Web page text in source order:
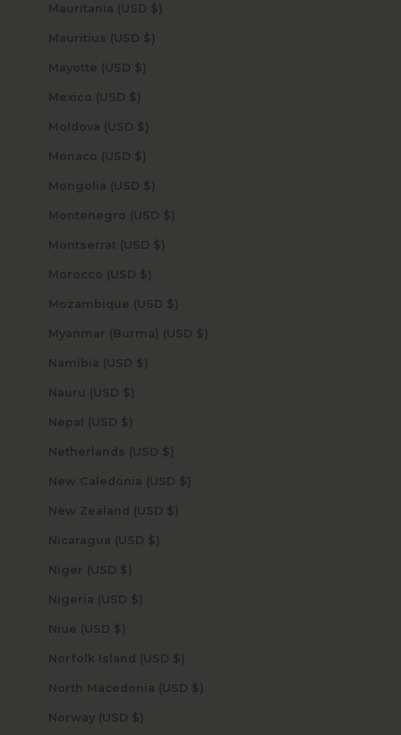
Mauritania (USD $)
Mauritius (USD $)
Mayotte (USD $)
Mexico (USD $)
Moldova (USD $)
Monaco (USD $)
Mongolia (USD $)
Montenegro (USD $)
Montserrat (USD $)
Morocco (USD $)
Mozambique (USD $)
Myanmar (Burma) (USD $)
Namibia (USD $)
Nauru (USD $)
Nepal (USD $)
Netherlands (USD $)
New Caledonia (USD $)
New Zealand (USD $)
Nicaragua (USD $)
Niger (USD $)
Nigeria (USD $)
Niue (USD $)
Norfolk Island (USD $)
North Macedonia (USD $)
Norway (USD $)